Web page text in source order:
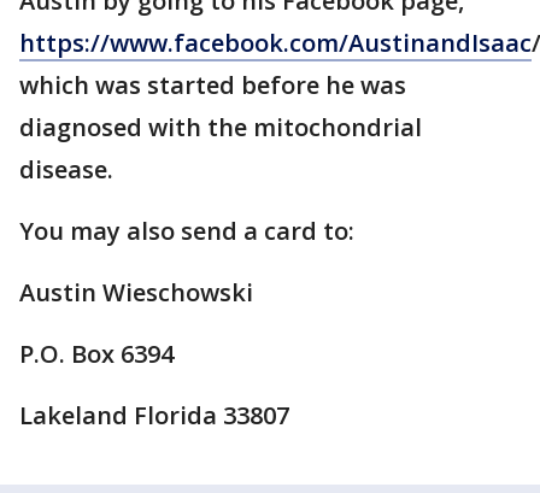
https://www.facebook.com/AustinandIsaac
which was started before he was
diagnosed with the mitochondrial
disease.
You may also send a card to:
Austin Wieschowski
P.O. Box 6394
Lakeland Florida 33807